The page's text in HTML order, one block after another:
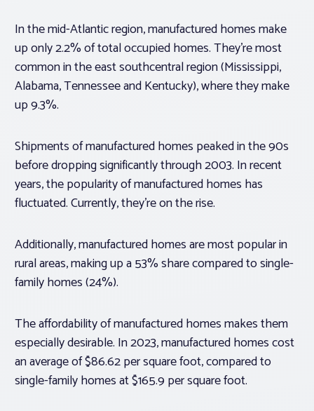
In the mid-Atlantic region, manufactured homes make
up only 2.2% of total occupied homes. They’re most
common in the east southcentral region (Mississippi,
Alabama, Tennessee and Kentucky), where they make
up 9.3%.
Shipments of manufactured homes peaked in the 90s
before dropping significantly through 2003. In recent
years, the popularity of manufactured homes has
fluctuated. Currently, they’re on the rise.
Additionally, manufactured homes are most popular in
rural areas, making up a 53% share compared to single-
family homes (24%).
The affordability of manufactured homes makes them
especially desirable. In 2023, manufactured homes cost
an average of $86.62 per square foot, compared to
single-family homes at $165.9 per square foot.